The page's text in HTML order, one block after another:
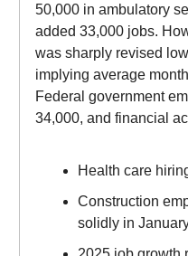
50,000 in ambulatory
added 33,000 jobs.
was sharply revised
implying average
Federal government
34,000, and financial
Health care
Construction
solidly in